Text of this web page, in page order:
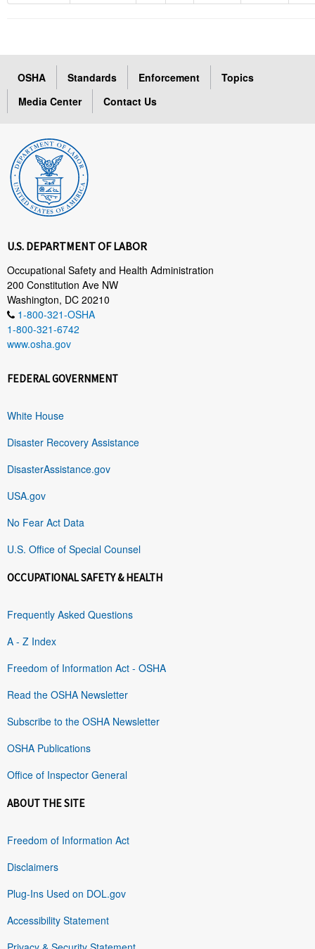
OSHA Standards Enforcement
Topics
Media Center
Contact Us
U.S. DEPARTMENT OF LABOR
Occupational Safety and Health Administration
200 Constitution Ave NW
Washington, DC 20210
1-800-321-OSHA
1-800-321-6742
www.osha.gov
FEDERAL GOVERNMENT
White House
Disaster Recovery Assistance
DisasterAssistance.gov
USA.gov
No Fear Act Data
U.S. Office of Special Counsel
OCCUPATIONAL SAFETY & HEALTH
Frequently Asked Questions
A - Z Index
Freedom of Information Act - OSHA
Read the OSHA Newsletter
Subscribe to the OSHA Newsletter
OSHA Publications
Office of Inspector General
ABOUT THE SITE
Freedom of Information Act
Disclaimers
Plug-Ins Used on DOL.gov
Accessibility Statement